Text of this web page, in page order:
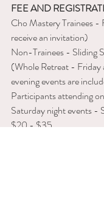
FEE AND
Cho Mastery Trainees
receive an invitation)
Non-Trainees - Sliding
(Whole Retreat - Friday
evening events are
Participants attending
Saturday night events -
$20 - $35